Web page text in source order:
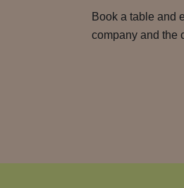
Book a table and
company and the